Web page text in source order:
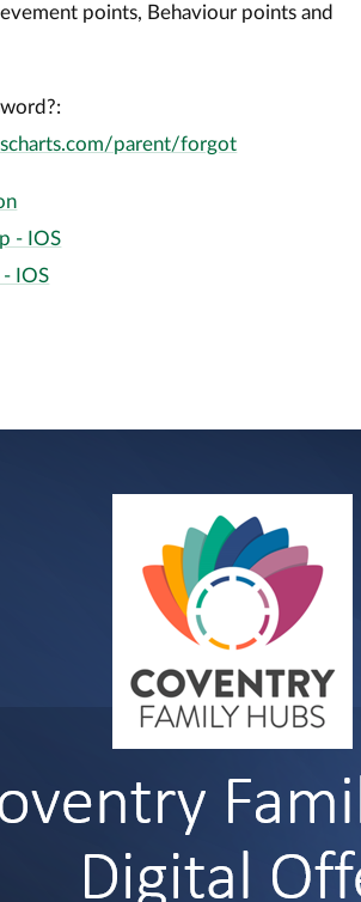
points, Behaviour points and
parent/forgot
- IOS
- IOS